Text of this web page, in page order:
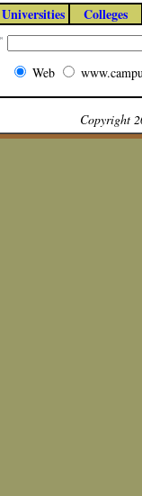
Universities Colleges
Web
Copyright